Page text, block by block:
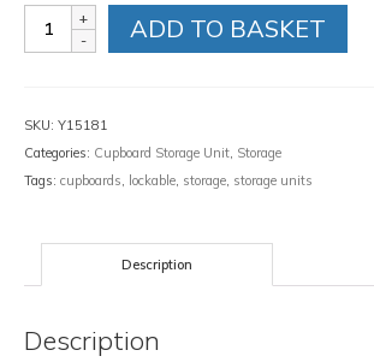
Cupboard
ADD TO BASKET
SKU: Y15181
Categories: Cupboard Storage Unit, Storage
Tags: cupboards, lockable, storage, storage units
Description
Description